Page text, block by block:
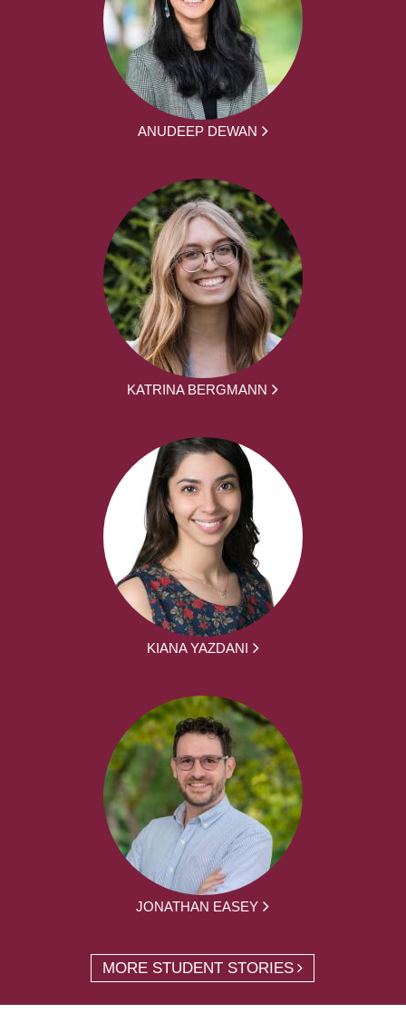
ANUDEEP DEWAN
KATRINA BERGMANN
KIANA YAZDANI
JONATHAN EASEY
MORE STUDENT STORIES